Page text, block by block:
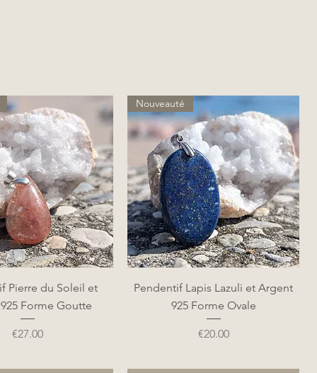
Quick View
Pierre du Soleil et
Forme Goutte
Price
€27.00
Quick View
Nouveauté
Pendentif Lapis Lazuli et Argent
925 Forme Ovale
Price
€20.00